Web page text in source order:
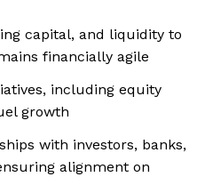
capital, and liquidity to
financially agile
including equity
growth
with investors, banks,
alignment on